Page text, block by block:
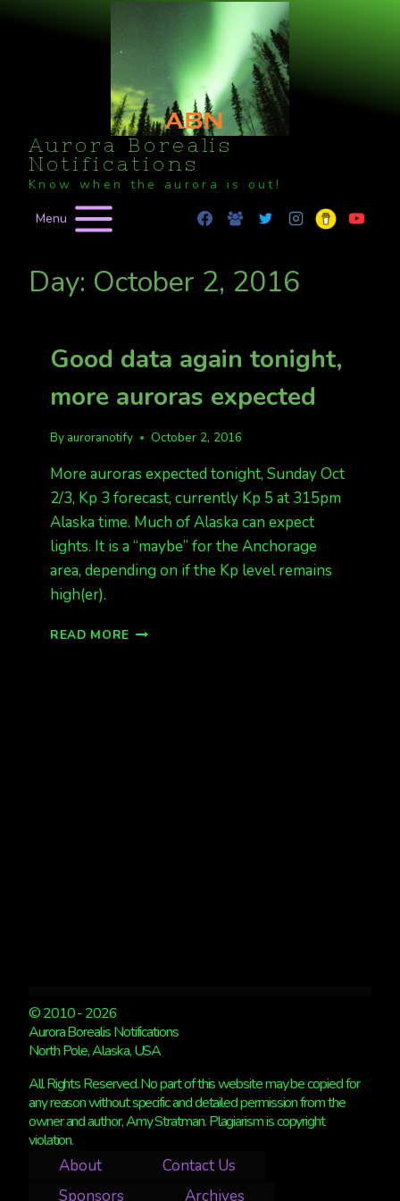
Aurora Borealis
Notifications
Know when the aurora is out!
Menu
Day: October 2, 2016
Good data again tonight,
more auroras expected
By auroranotify October 2, 2016
More auroras expected tonight, Sunday Oct
2/3, Kp 3 forecast, currently Kp 5 at 315pm
Alaska time. Much of Alaska can expect
lights. It is a “maybe” for the Anchorage
area, depending on if the Kp level remains
high(er).
READ MORE GOOD
© 2010 - 2026
Aurora Borealis Notifications
North Pole, Alaska, USA
All Rights Reserved. No part of this website may be copied for
any reason without specific and detailed permission from the
owner and author, Amy Stratman. Plagiarism is copyright
violation.
About
Contact Us
Sponsors
Archives